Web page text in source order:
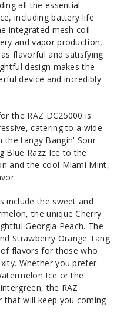
all the essential
including battery life
integrated mesh coil
and vapor production,
flavorful and satisfying
design makes the
device and incredibly
the RAZ DC25000 is
catering to a wide
the tangy Bangin' Sour
Blue Razz Ice to the
and the cool Miami Mint,
include the sweet and
the unique Cherry
Georgia Peach. The
Strawberry Orange Tang
flavors for those who
Whether you prefer
Ice or the
the RAZ
that will keep you coming